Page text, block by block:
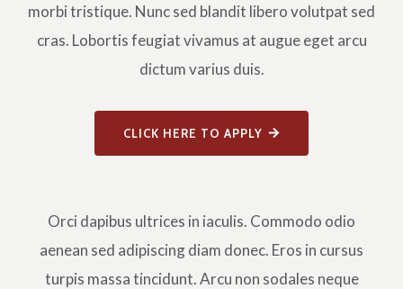
morbi tristique. Nunc sed blandit libero volutpat sed
cras. Lobortis feugiat vivamus at augue eget arcu
dictum varius duis.
CLICK HERE TO APPLY
Orci dapibus ultrices in iaculis. Commodo odio
aenean sed adipiscing diam donec. Eros in cursus
turpis massa tincidunt. Arcu non sodales neque